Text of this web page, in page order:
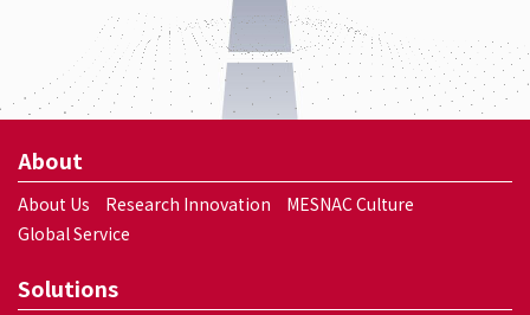
About
About Us Research Innovation
MESNAC Culture
Global Service
Solutions